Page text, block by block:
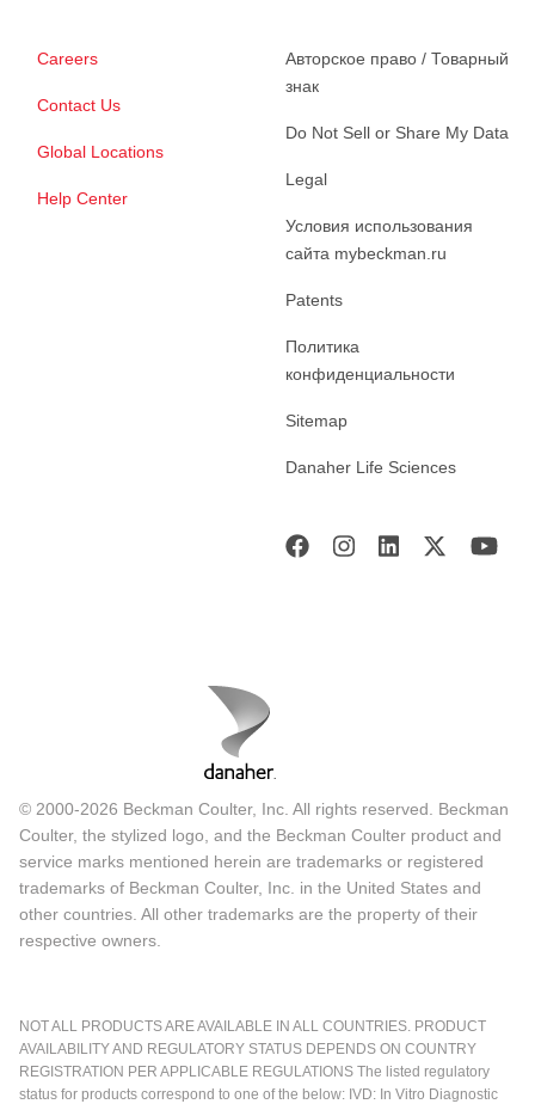
Careers
Contact Us
Global Locations
Help Center
Авторское право / Товарный
знак
Do Not Sell or Share My Data
Legal
Условия использования
сайта mybeckman.ru
Patents
Политика
конфиденциальности
Sitemap
Danaher Life Sciences
© 2000-2026 Beckman Coulter, Inc. All rights reserved. Beckman
Coulter, the stylized logo, and the Beckman Coulter product and
service marks mentioned herein are trademarks or registered
trademarks of Beckman Coulter, Inc. in the United States and
other countries. All other trademarks are the property of their
respective owners.
NOT ALL PRODUCTS ARE AVAILABLE IN ALL COUNTRIES. PRODUCT
AVAILABILITY AND REGULATORY STATUS DEPENDS ON COUNTRY
REGISTRATION PER APPLICABLE REGULATIONS The listed regulatory
status for products correspond to one of the below: IVD: In Vitro Diagnostic